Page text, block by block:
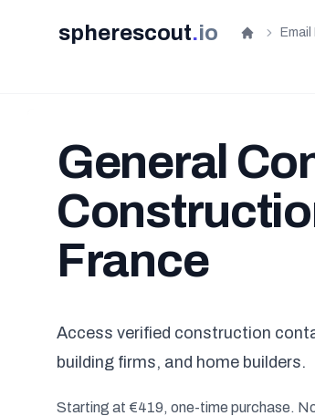
spherescout.io Home
General
France
Access verified construction
building firms, and home builders.
Starting at €419, one-time purchase.